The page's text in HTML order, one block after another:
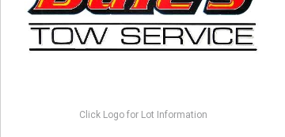
Click Logo for Lot Information